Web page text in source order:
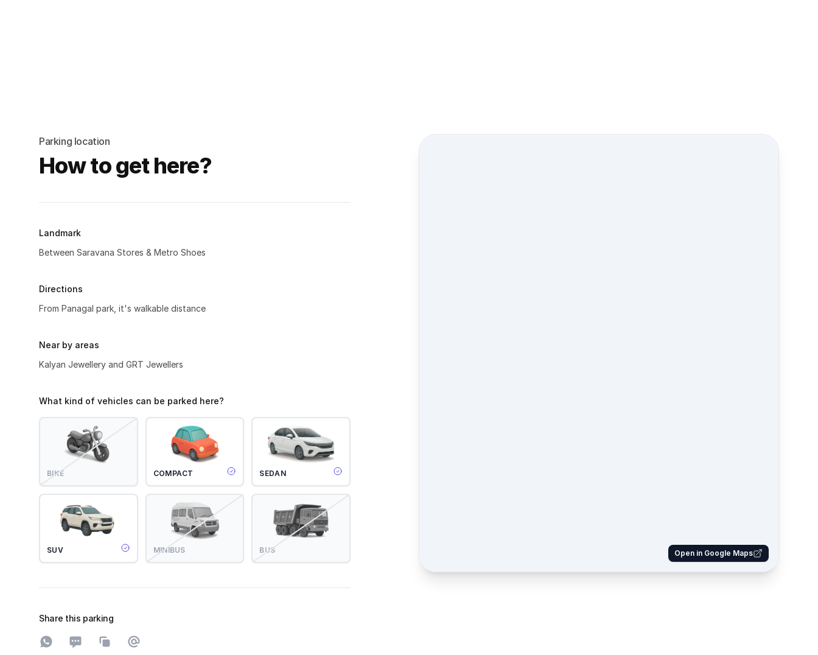
Parking location
How to get here?
Open in Google Maps
Landmark
Between Saravana Stores & Metro Shoes
Directions
From Panagal park, it's walkable distance
Near by areas
Kalyan Jewellery and GRT Jewellers
What kind of vehicles can be parked here?
BIKE COMPACT SEDAN
SUV MINIBUS BUS
Share this parking
Share on WhatsApp
Share on SMS
Copy to clipboard
Share on Email